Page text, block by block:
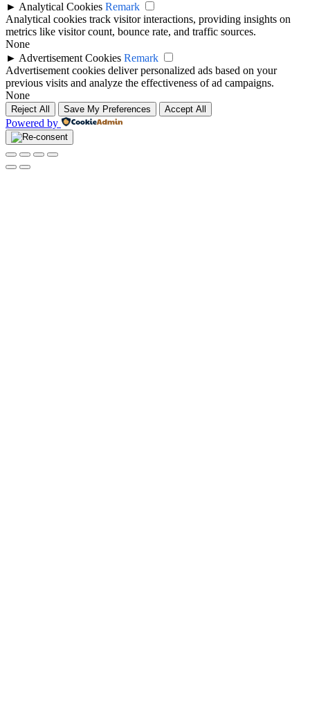
► Analytical Cookies Remark
Analytical cookies track visitor interactions, providing insights on
metrics like visitor count, bounce rate, and traffic sources.
None
► Advertisement Cookies Remark
Advertisement cookies deliver personalized ads based on your
previous visits and analyze the effectiveness of ad campaigns.
None
Reject All Save My Preferences Accept All
Powered by